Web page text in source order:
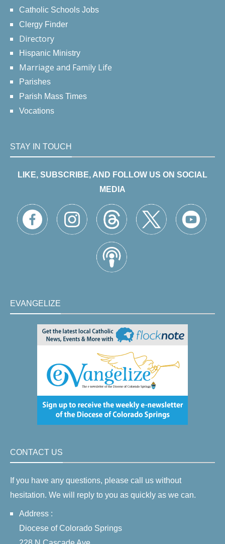
Catholic Schools Jobs
Clergy Finder
Directory
Hispanic Ministry
Marriage and Family Life
Parishes
Parish Mass Times
Vocations
STAY IN TOUCH
LIKE, SUBSCRIBE, AND FOLLOW US ON SOCIAL
MEDIA
EVANGELIZE
CONTACT US
If you have any questions, please call us without
hesitation. We will reply to you as quickly as we can.
Address :
Diocese of Colorado Springs